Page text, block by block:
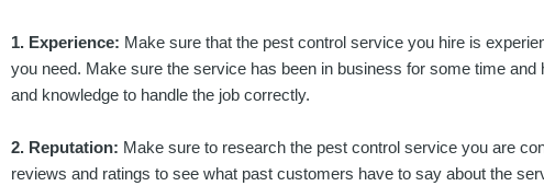
1. Experience: Make sure that the pest control service you hire is
you need. Make sure the service has been in business for some time
and knowledge to handle the job correctly.
2. Reputation: Make sure to research the pest control service you are
reviews and ratings to see what past customers have to say about the